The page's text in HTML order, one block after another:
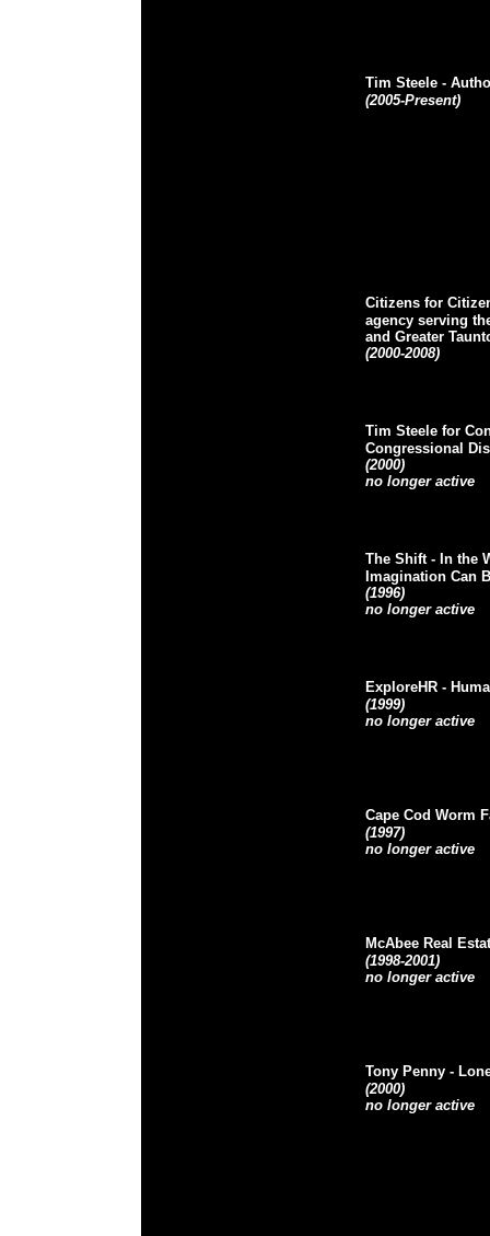
Tim Steele -
(2005-Present)
Citizens for
agency serving
and Greater
(2000-2008)
Tim Steele for
Congressional
(2000)
no longer active
The Shift - In the
Imagination Can
(1996)
no longer active
ExploreHR -
(1999)
no longer active
Cape Cod Worm
(1997)
no longer active
McAbee Real
(1998-2001)
no longer active
Tony Penny -
(2000)
no longer active